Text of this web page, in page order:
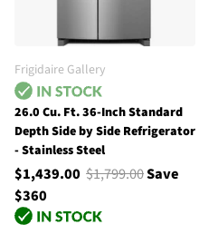
Frigidaire Gallery
26.0 Cu. Ft. 36-Inch Standard
Depth Side by Side Refrigerator
- Stainless Steel
$1,439.00 $1,799.00Save
$360